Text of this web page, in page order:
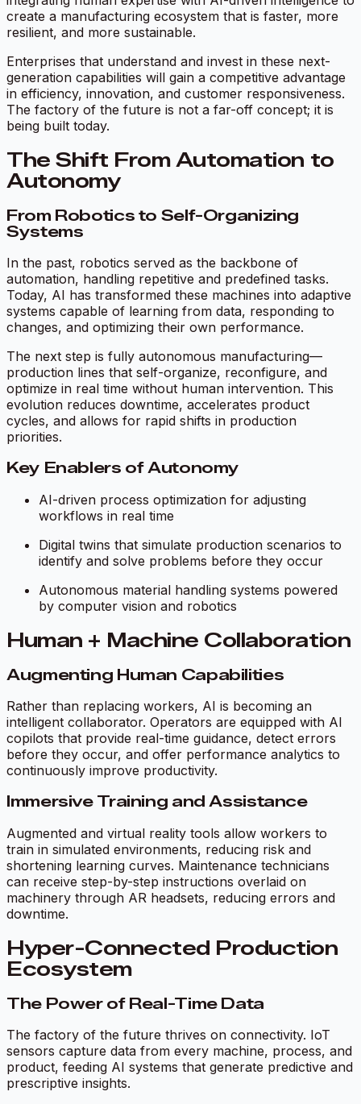
create a manufacturing ecosystem that is faster, more
resilient, and more sustainable.
Enterprises that understand and invest in these next-
generation capabilities will gain a competitive advantage
in efficiency, innovation, and customer responsiveness.
The factory of the future is not a far-off concept; it is
being built today.
The Shift From Automation to
Autonomy
From Robotics to Self-Organizing
Systems
In the past, robotics served as the backbone of
automation, handling repetitive and predefined tasks.
Today, AI has transformed these machines into adaptive
systems capable of learning from data, responding to
changes, and optimizing their own performance.
The next step is fully autonomous manufacturing—
production lines that self-organize, reconfigure, and
optimize in real time without human intervention. This
evolution reduces downtime, accelerates product
cycles, and allows for rapid shifts in production
priorities.
Key Enablers of Autonomy
AI-driven process optimization for adjusting
workflows in real time
Digital twins that simulate production scenarios to
identify and solve problems before they occur
Autonomous material handling systems powered
by computer vision and robotics
Human + Machine Collaboration
Augmenting Human Capabilities
Rather than replacing workers, AI is becoming an
intelligent collaborator. Operators are equipped with AI
copilots that provide real-time guidance, detect errors
before they occur, and offer performance analytics to
continuously improve productivity.
Immersive Training and Assistance
Augmented and virtual reality tools allow workers to
train in simulated environments, reducing risk and
shortening learning curves. Maintenance technicians
can receive step-by-step instructions overlaid on
machinery through AR headsets, reducing errors and
downtime.
Hyper-Connected Production
Ecosystem
The Power of Real-Time Data
The factory of the future thrives on connectivity. IoT
sensors capture data from every machine, process, and
product, feeding AI systems that generate predictive and
prescriptive insights.